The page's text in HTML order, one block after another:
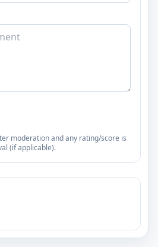
moderation and any rating/score is
(if applicable).